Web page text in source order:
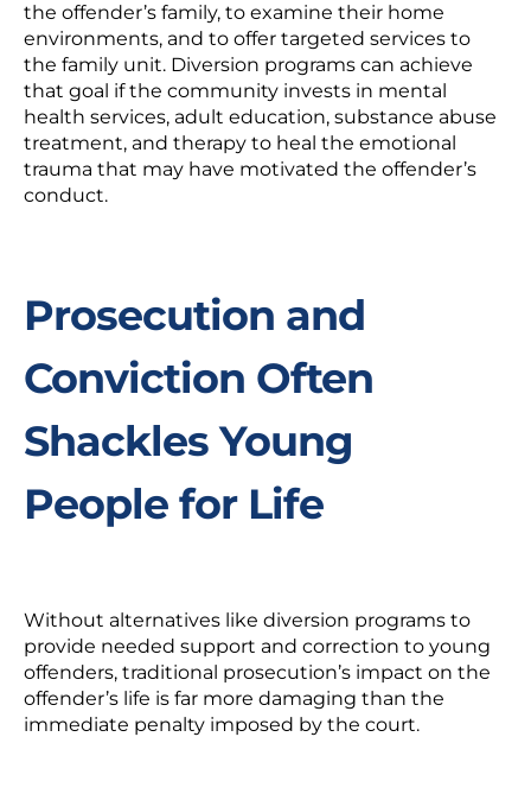
the offender’s family, to examine their home
environments, and to offer targeted services to
the family unit. Diversion programs can achieve
that goal if the community invests in mental
health services, adult education, substance abuse
treatment, and therapy to heal the emotional
trauma that may have motivated the offender’s
conduct.
Prosecution and
Conviction Often
Shackles Young
People for Life
Without alternatives like diversion programs to
provide needed support and correction to young
offenders, traditional prosecution’s impact on the
offender’s life is far more damaging than the
immediate penalty imposed by the court.